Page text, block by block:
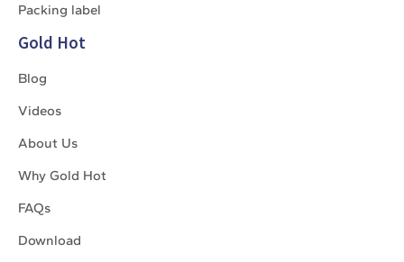
Packing label
Gold Hot
Blog
Videos
About Us
Why Gold Hot
FAQs
Download